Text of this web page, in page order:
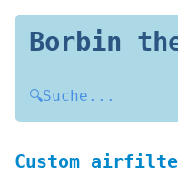
Borbin
🔍Suche...
Custom